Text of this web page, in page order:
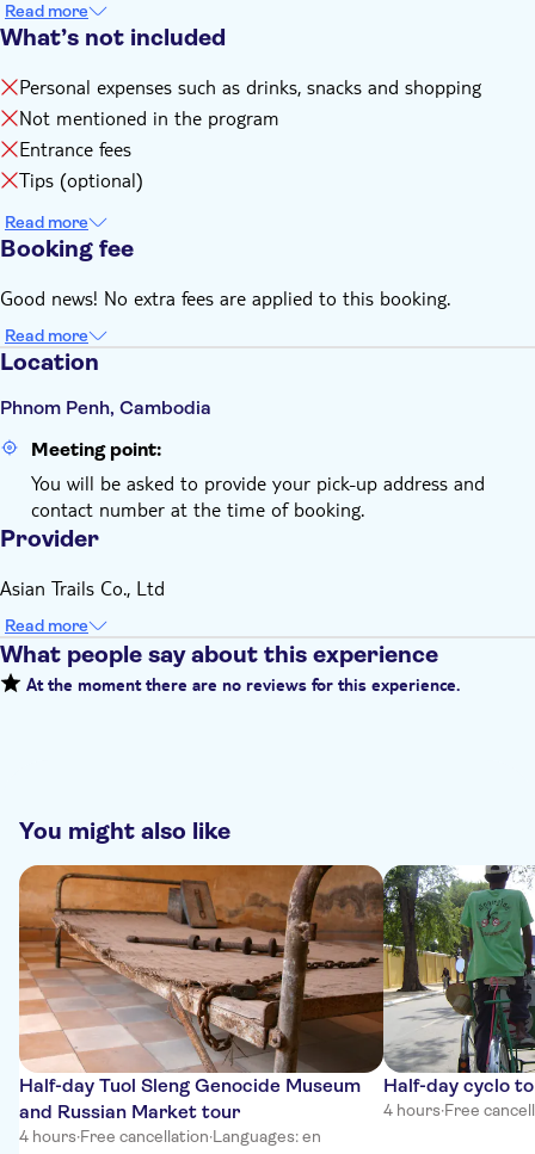
Read more
What’s not included
Personal expenses such as drinks, snacks and shopping
Not mentioned in the program
Entrance fees
Tips (optional)
Read more
Booking fee
Good news! No extra fees are applied to this booking.
Read more
Location
Phnom Penh, Cambodia
Meeting point:
You will be asked to provide your pick-up address and
contact number at the time of booking.
Provider
Asian Trails Co., Ltd
Read more
What people say about this experience
At the moment there are no reviews for this experience.
You might also like
Half-day Tuol Sleng Genocide Museum
and Russian Market tour
4 hours·Free cancellation·Languages: en
Half-day cyclo
4 hours·Free